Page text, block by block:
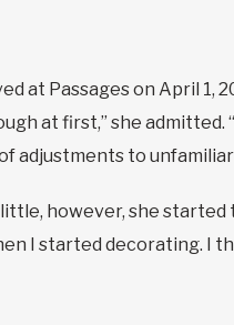
at Passages on April 1,
at first,” she
adjustments to
however, she started
I started decorating. I